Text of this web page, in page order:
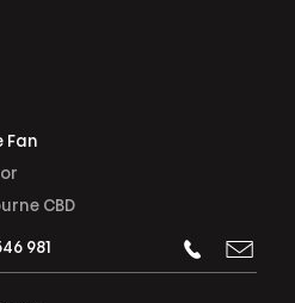
Fan
CBD
981